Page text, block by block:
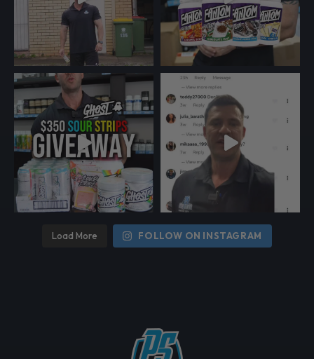
Load More FOLLOW ON INSTAGRAM